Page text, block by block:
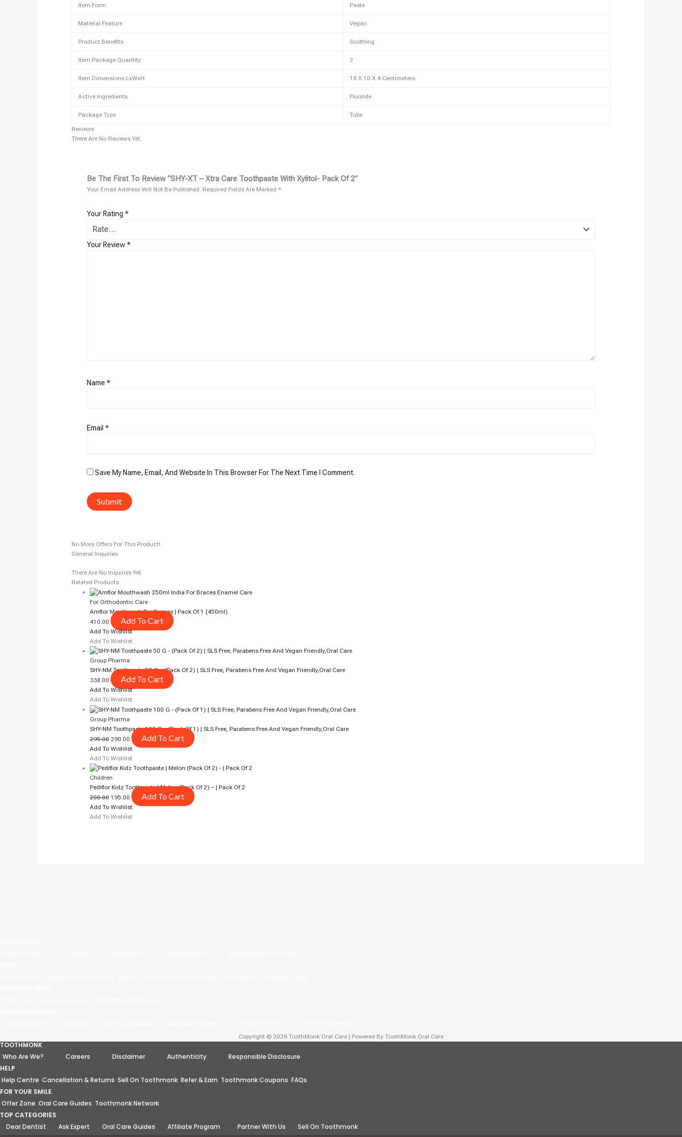
Item Form Paste
Material Feature Vegan
Product Benefits Soothing
Item Package Quantity 2
Item Dimensions LxWxH 16 X 10 X 4 Centimeters
Active Ingredients Fluoride
Package Type
Tube
Reviews
There Are No Reviews Yet.
Be The First To Review “SHY-XT – Xtra Care Toothpaste With Xylitol- Pack Of 2”
Your Email Address Will Not Be Published. Required Fields Are Marked *
Your Rating *
Your Review*
Name *
Email *
Save My Name, Email, And Website In This Browser For The Next Time I Comment.
No More Offers For This Product!
General Inquiries
There Are No Inquiries Yet.
Related Products
For Orthodontic Care
Amflor Mouthwash For Braces | Pack Of 1 (450ml)
410.00
Add To Cart
Add To Wishlist
Add To Wishlist
Group Pharma
SHY-NM Toothpaste 50 G – (Pack Of 2) | SLS Free, Parabens Free And Vegan Friendly,Oral Care
338.00
Add To Cart
Add To Wishlist
Add To Wishlist
Group Pharma
SHY-NM Toothpaste 100 G – (Pack Of 1) | SLS Free, Parabens Free And Vegan Friendly,Oral Care
295.00 290.00 Add To Cart
Add To Wishlist
Add To Wishlist
Children
Pediflor Kidz Toothpaste | Melon (pack Of 2) – | Pack Of 2
200.00 195.00 Add To Cart
Add To Wishlist
Add To Wishlist
Copyright © 2026 ToothMonk Oral Care | Powered By ToothMonk Oral Care
TOOTHMONK
Who Are We?
Careers Disclaimer Authenticity
Responsible Disclosure
HELP
Help Centre Cancellation & Returns Sell On Toothmonk Refer & Earn Toothmonk Coupons FAQs
FOR YOUR SMILE
Offer Zone Oral Care Guides Toothmonk Network
TOP CATEGORIES
Dear Dentist
Ask Expert Oral Care Guides Affiliate Program Partner With Us Sell On Toothmonk